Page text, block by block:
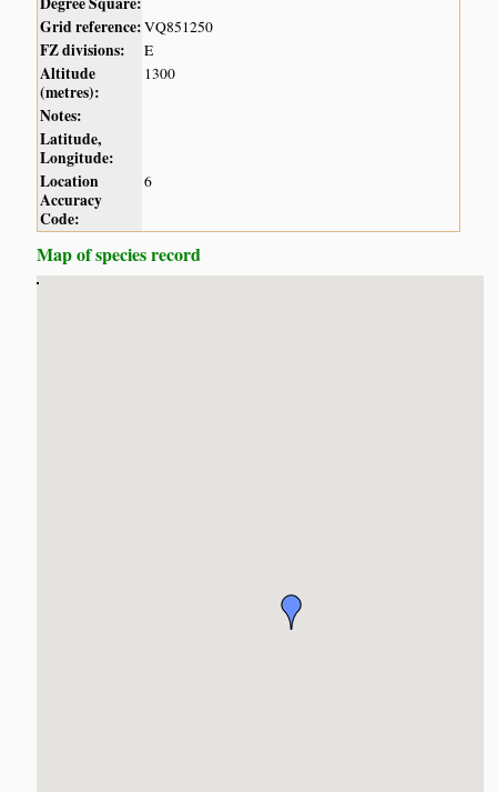
Grid reference:VQ851250
FZ divisions: E
Altitude
(metres):
1300
Notes:
Latitude,
Longitude:
Location
Accuracy
Code:
6
Map of species record